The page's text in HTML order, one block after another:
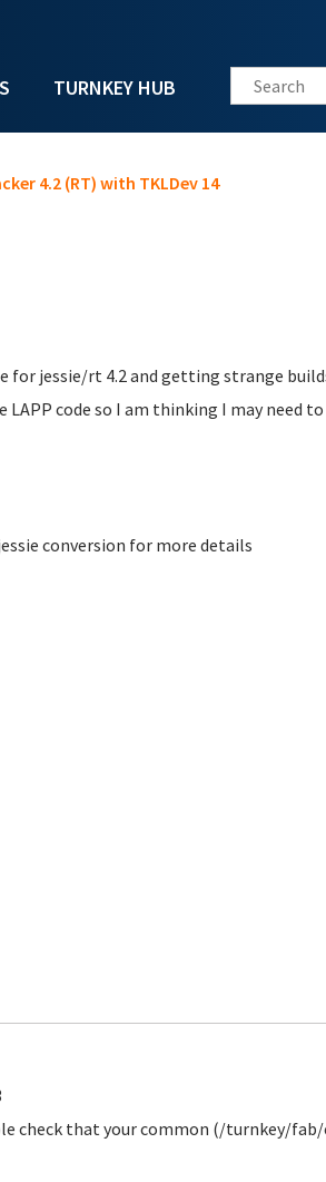
TURNKEY HUB Search this
4.2 (RT) with TKLDev 14
for jessie/rt 4.2 and getting strange
LAPP code so I am thinking I may need
conversion for more details
check that your common (/turnkey/